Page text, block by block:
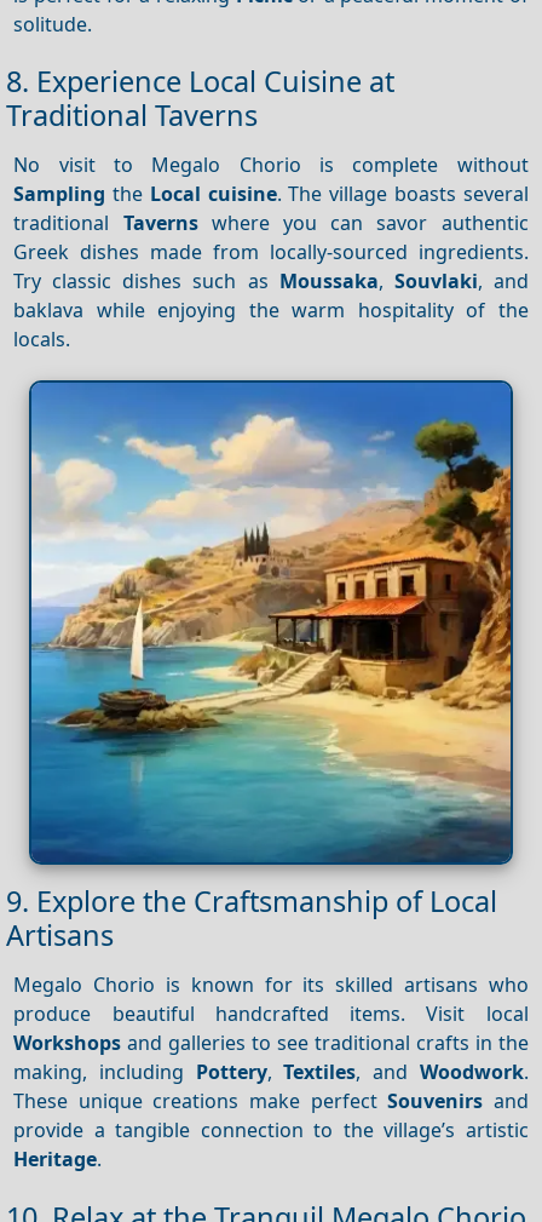
solitude.
8. Experience Local Cuisine at
Traditional Taverns
No visit to Megalo Chorio is complete without
Sampling the Local cuisine. The village boasts several
traditional Tavernswhere you can savor authentic
Greek dishes made from locally-sourced ingredients.
Try classic dishes such as Moussaka, Souvlaki, and
baklava while enjoying the warm hospitality of the
locals.
9. Explore the Craftsmanship of Local
Artisans
Megalo Chorio is known for its skilled artisans who
produce beautiful handcrafted items. Visit local
Workshops and galleries to see traditional crafts in the
making, including Pottery,Textiles, and Woodwork.
These unique creations make perfectSouvenirs and
provide a tangible connection to the village’s artistic
Heritage.